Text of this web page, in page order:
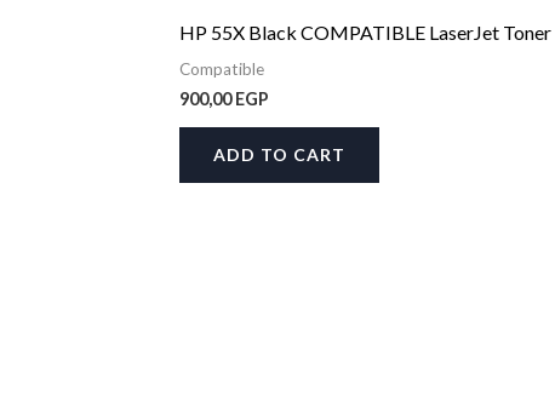
HP 55X Black COMPATIBLE LaserJet
Compatible
900,00EGP
ADD TO CART